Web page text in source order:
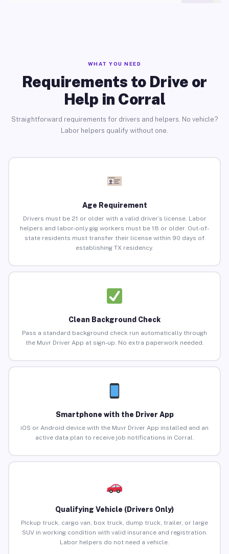
WHAT YOU NEED
Requirements to Drive or
Help in Corral
Straightforward requirements for drivers and helpers. No vehicle?
Labor helpers qualify without one.
Age Requirement
Drivers must be 21 or older with a valid driver’s license. Labor
helpers and labor-only gig workers must be 18 or older. Out-of-
state residents must transfer their license within 90 days of
establishing TX residency.
Clean Background Check
Pass a standard background check run automatically through
the Muvr Driver App at sign-up. No extra paperwork needed.
Smartphone with the Driver App
iOS or Android device with the Muvr Driver App installed and an
active data plan to receive job notifications in Corral.
Qualifying Vehicle (Drivers Only)
Pickup truck, cargo van, box truck, dump truck, trailer, or large
SUV in working condition with valid insurance and registration.
Labor helpers do not need a vehicle.